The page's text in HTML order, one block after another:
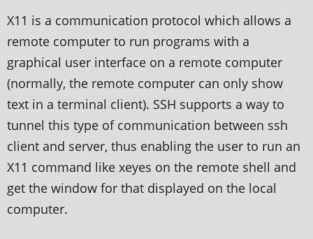
X11 is a communication protocol which allows a
remote computer to run programs with a
graphical user interface on a remote computer
(normally, the remote computer can only show
text in a terminal client). SSH supports a way to
tunnel this type of communication between ssh
client and server, thus enabling the user to run an
X11 command like xeyes on the remote shell and
get the window for that displayed on the local
computer.